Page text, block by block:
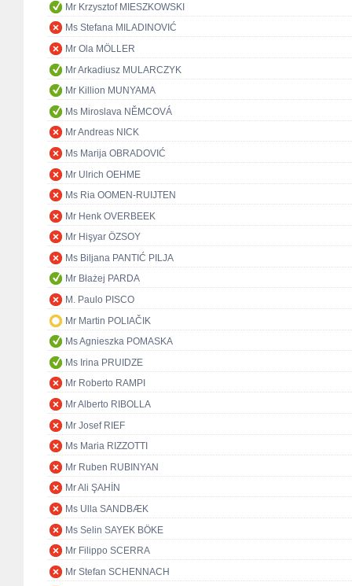
Mr Krzysztof MIESZKOWSKI
Ms Stefana MILADINOVIĆ
Mr Ola MÖLLER
Mr Arkadiusz MULARCZYK
Mr Killion MUNYAMA
Ms Miroslava NĚMCOVÁ
Mr Andreas NICK
Ms Marija OBRADOVIĆ
Mr Ulrich OEHME
Ms Ria OOMEN-RUIJTEN
Mr Henk OVERBEEK
Mr Hişyar ÖZSOY
Ms Biljana PANTIĆ PILJA
Mr Błażej PARDA
M. Paulo PISCO
Mr Martin POLIAČIK
Ms Agnieszka POMASKA
Ms Irina PRUIDZE
Mr Roberto RAMPI
Mr Alberto RIBOLLA
Mr Josef RIEF
Ms Maria RIZZOTTI
Mr Ruben RUBINYAN
Mr Ali ŞAHİN
Ms Ulla SANDBÆK
Ms Selin SAYEK BÖKE
Mr Filippo SCERRA
Mr Stefan SCHENNACH